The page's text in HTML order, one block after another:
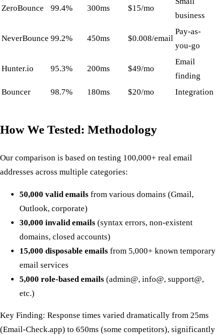
ZeroBounce 99.4% 300ms $15/mo
business
NeverBounce 99.2% 450ms $0.008/email
Pay-as-
you-go
Hunter.io 95.3% 200ms $49/mo
Email
finding
Bouncer
98.7% 180ms $20/mo Integration
How We Tested: Methodology
Our comparison is based on testing 100,000+ real email
addresses across multiple categories:
50,000 valid emails from various domains (Gmail,
Outlook, corporate)
30,000 invalid emails (syntax errors, non-existent
domains, closed accounts)
15,000 disposable emails from 5,000+ known temporary
email services
5,000 role-based emails (admin@, info@, support@,
etc.)
Key Finding: Response times varied dramatically from 25ms
(Email-Check.app) to 650ms (some competitors), significantly